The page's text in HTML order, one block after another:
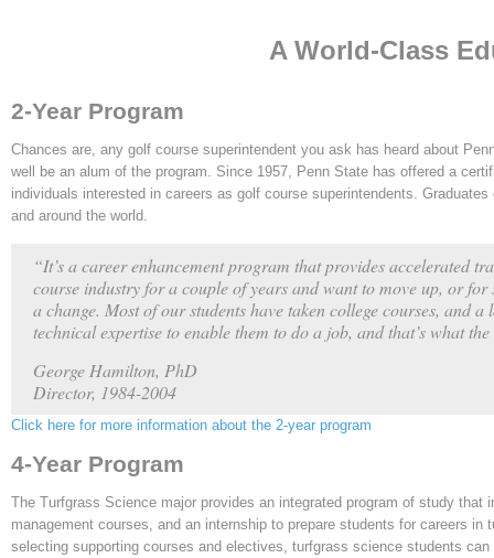
A World-Class
2-Year Program
Chances are, any golf course superintendent you ask has heard about
well be an alum of the program. Since 1957, Penn State has offered a
individuals interested in careers as golf course superintendents.
and around the world.
“It’s a career enhancement program that provides accelerated
course industry for a couple of years and want to move up, or
a change. Most of our students have taken college courses, and
technical expertise to enable them to do a job, and that’s what
George Hamilton, PhD
Director, 1984-2004
Click here for more information about the 2-year program
4-Year Program
The Turfgrass Science major provides an integrated program of study
management courses, and an internship to prepare students for careers
selecting supporting courses and electives, turfgrass science students